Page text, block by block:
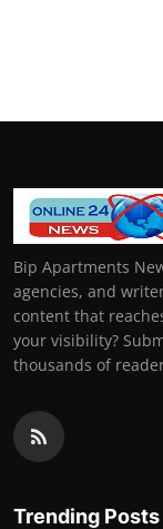
Bip Apartments
agencies, and
content that
your visibility?
thousands of
Trending Posts